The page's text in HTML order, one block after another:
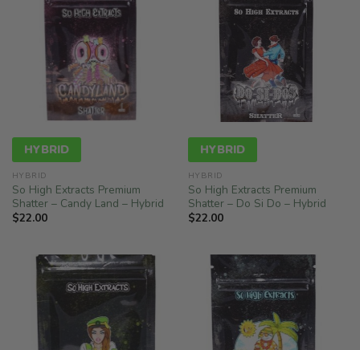
HYBRID
HYBRID
So High Extracts Premium
Shatter – Candy Land – Hybrid
$22.00
HYBRID
HYBRID
So High Extracts Premium
Shatter – Do Si Do – Hybrid
$22.00